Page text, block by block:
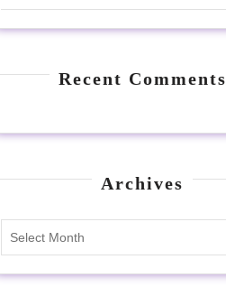
Recent Comments
Archives